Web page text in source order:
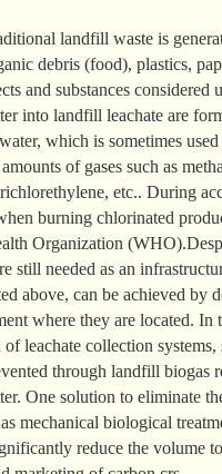
landfill waste is
debris (food), plastics,
and substances considered
into landfill leachate are
which is sometimes
of gases such as
etc.. During
burning chlorinated
Organization
still needed as an
above, can be achieved by
where they are located. In
leachate collection
through landfill biogas
One solution to eliminate
mechanical biological
reduce the volume